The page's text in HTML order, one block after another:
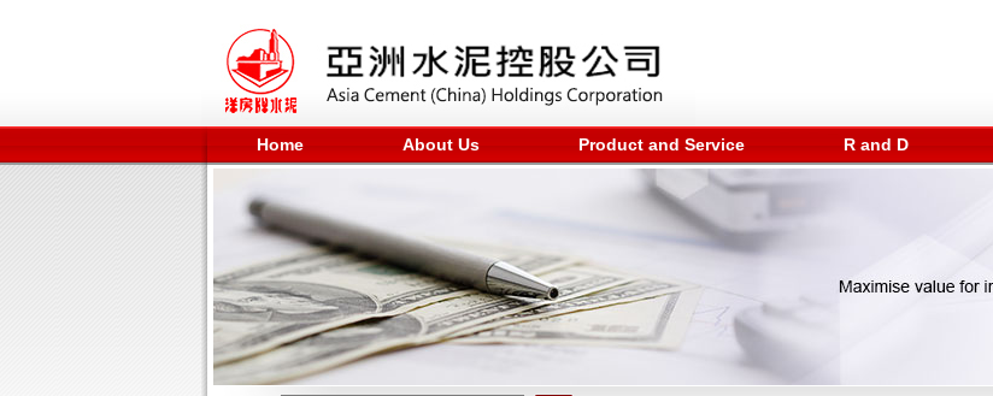
Home About Us Product and Service R and D